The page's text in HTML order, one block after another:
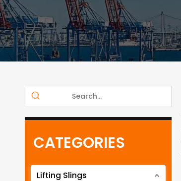
CATEGORIES
Lifting Slings